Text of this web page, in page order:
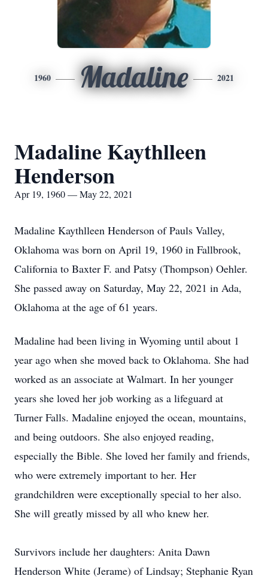
1960 Madaline 2021
Madaline Kaythlleen
Henderson
Apr 19, 1960 — May 22, 2021
Madaline Kaythlleen Henderson of Pauls Valley,
Oklahoma was born on April 19, 1960 in Fallbrook,
California to Baxter F. and Patsy (Thompson) Oehler.
She passed away on Saturday, May 22, 2021 in Ada,
Oklahoma at the age of 61 years.
Madaline had been living in Wyoming until about 1
year ago when she moved back to Oklahoma. She had
worked as an associate at Walmart. In her younger
years she loved her job working as a lifeguard at
Turner Falls. Madaline enjoyed the ocean, mountains,
and being outdoors. She also enjoyed reading,
especially the Bible. She loved her family and friends,
who were extremely important to her. Her
grandchildren were exceptionally special to her also.
She will greatly missed by all who knew her.
Survivors include her daughters: Anita Dawn
Henderson White (Jerame) of Lindsay; Stephanie Ryan